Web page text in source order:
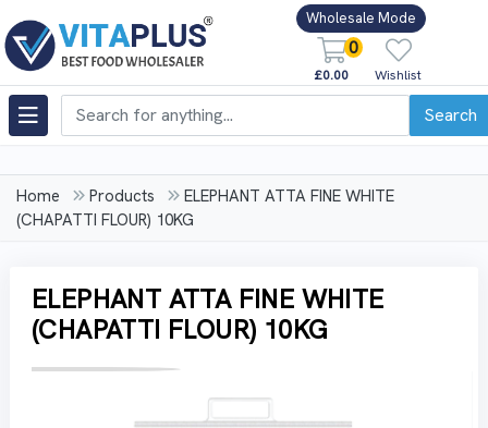
Wholesale Mode
0
£0.00 Wishlist
Search
Home Products
ELEPHANT ATTA FINE WHITE
(CHAPATTI FLOUR) 10KG
ELEPHANT ATTA FINE WHITE
(CHAPATTI FLOUR) 10KG